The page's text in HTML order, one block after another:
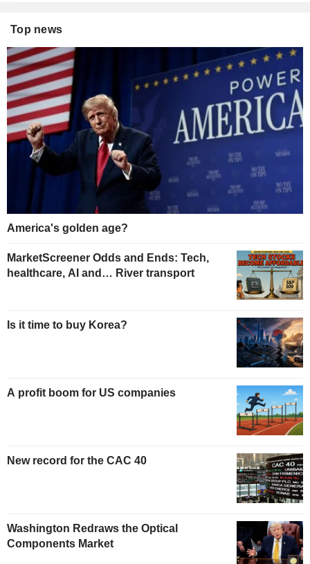
Top news
America's golden age?
MarketScreener Odds and Ends: Tech,
healthcare, AI and… River transport
Is it time to buy Korea?
A profit boom for US companies
New record for the CAC 40
Washington Redraws the Optical
Components Market